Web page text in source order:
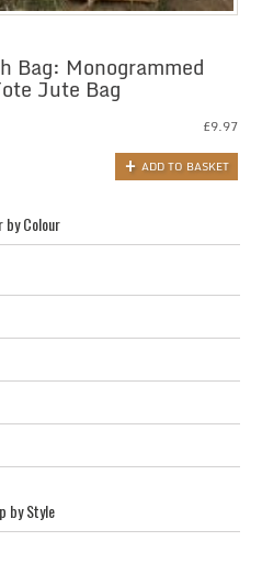
Bag: Monogrammed
Jute Bag
£9.97
ADD TO BASKET
by Colour
by Style